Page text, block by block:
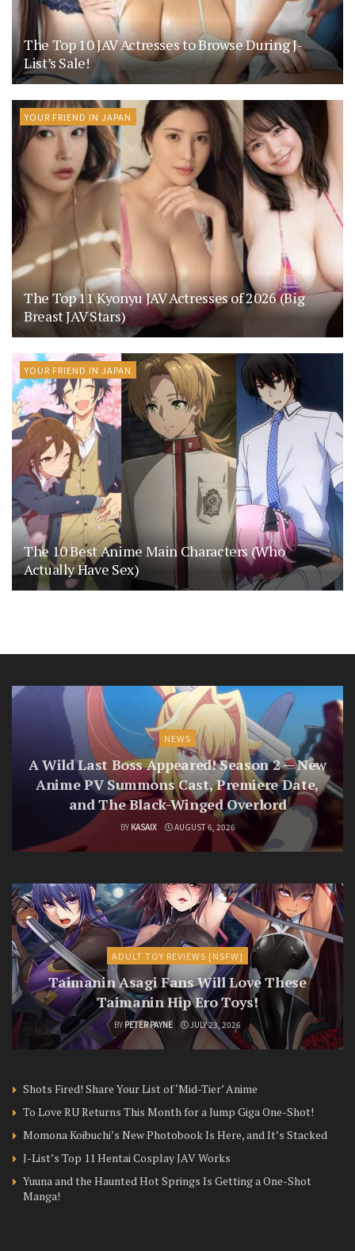
The Top 10 JAV Actresses to Browse During J-
List’s Sale!
YOUR FRIEND IN JAPAN
The Top 11 Kyonyu JAV Actresses of 2026 (Big
Breast JAV Stars)
YOUR FRIEND IN JAPAN
The 10 Best Anime Main Characters (Who
Actually Have Sex)
NEWS
A Wild Last Boss Appeared! Season 2 — New
Anime PV Summons Cast, Premiere Date,
and The Black-Winged Overlord
BY KASAIX AUGUST 6, 2026
ADULT TOY REVIEWS [NSFW]
Taimanin Asagi Fans Will Love These
Taimanin Hip Ero Toys!
BY PETER PAYNE JULY 23, 2026
Shots Fired! Share Your List of ‘Mid-Tier’ Anime
To Love RU Returns This Month for a Jump Giga One-Shot!
Momona Koibuchi’s New Photobook Is Here, and It’s Stacked
J-List’s Top 11 Hentai Cosplay JAV Works
Yuuna and the Haunted Hot Springs Is Getting a One-Shot
Manga!